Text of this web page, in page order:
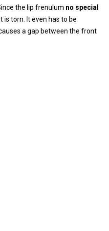
the lip frenulum no special
torn. It even has to be
a gap between the front